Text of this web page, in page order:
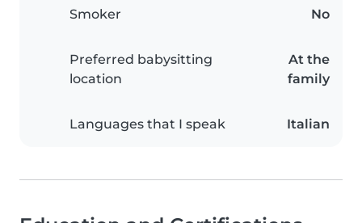
Smoker No
Preferred babysitting
location
At the
family
Languages that I speak Italian